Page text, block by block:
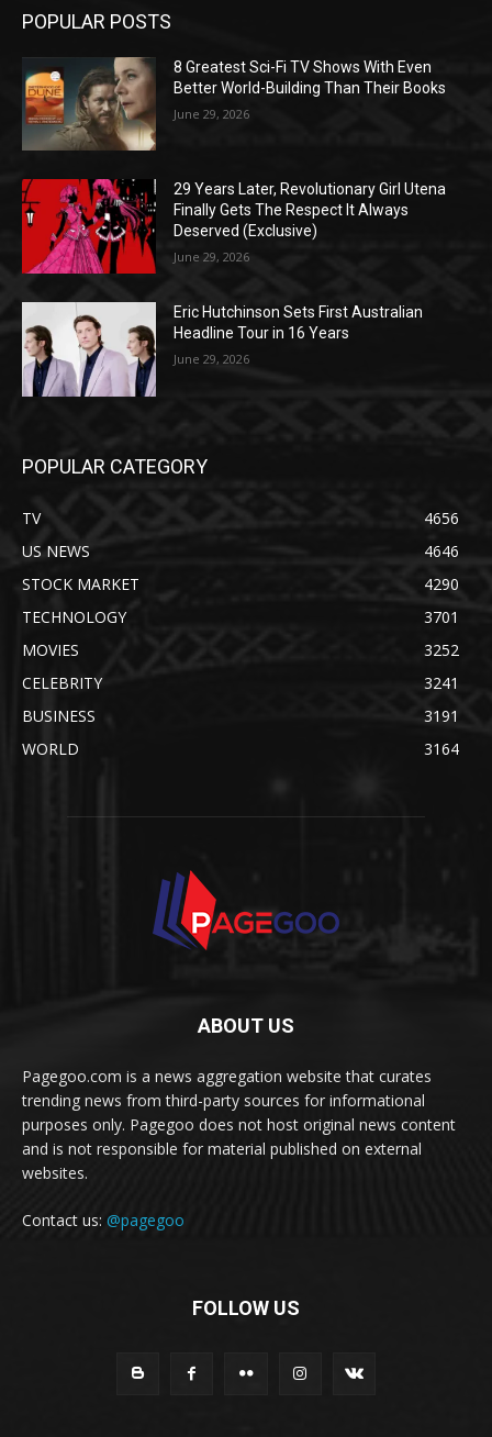
POPULAR POSTS
8 Greatest Sci-Fi TV Shows With Even
Better World-Building Than Their Books
June 29, 2026
29 Years Later, Revolutionary Girl Utena
Finally Gets The Respect It Always
Deserved (Exclusive)
June 29, 2026
Eric Hutchinson Sets First Australian
Headline Tour in 16 Years
June 29, 2026
POPULAR CATEGORY
TV
4656
US NEWS
4646
STOCK MARKET
4290
TECHNOLOGY
3701
MOVIES
3252
CELEBRITY
3241
BUSINESS
3191
WORLD
3164
ABOUT US
Pagegoo.com is a news aggregation website that curates
trending news from third-party sources for informational
purposes only. Pagegoo does not host original news content
and is not responsible for material published on external
websites.
Contact us: @pagegoo
FOLLOW US